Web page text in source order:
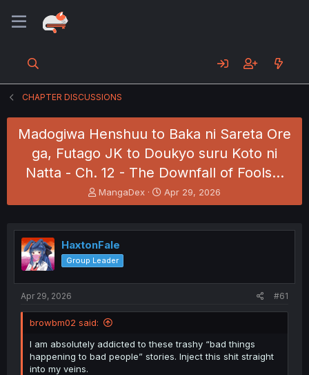
CHAPTER DISCUSSIONS
Madogiwa Henshuu to Baka ni Sareta Ore
ga, Futago JK to Doukyo suru Koto ni
Natta - Ch. 12 - The Downfall of Fools...
T
h
e
a
d
s
t
r
MangaDex
S
t
r
Apr 29, 2026
HaxtonFale
Group Leader
Apr 29, 2026 #61
browbm02 said:
I am absolutely addicted to these trashy “bad things
happening to bad people” stories. Inject this shit straight
into my veins.